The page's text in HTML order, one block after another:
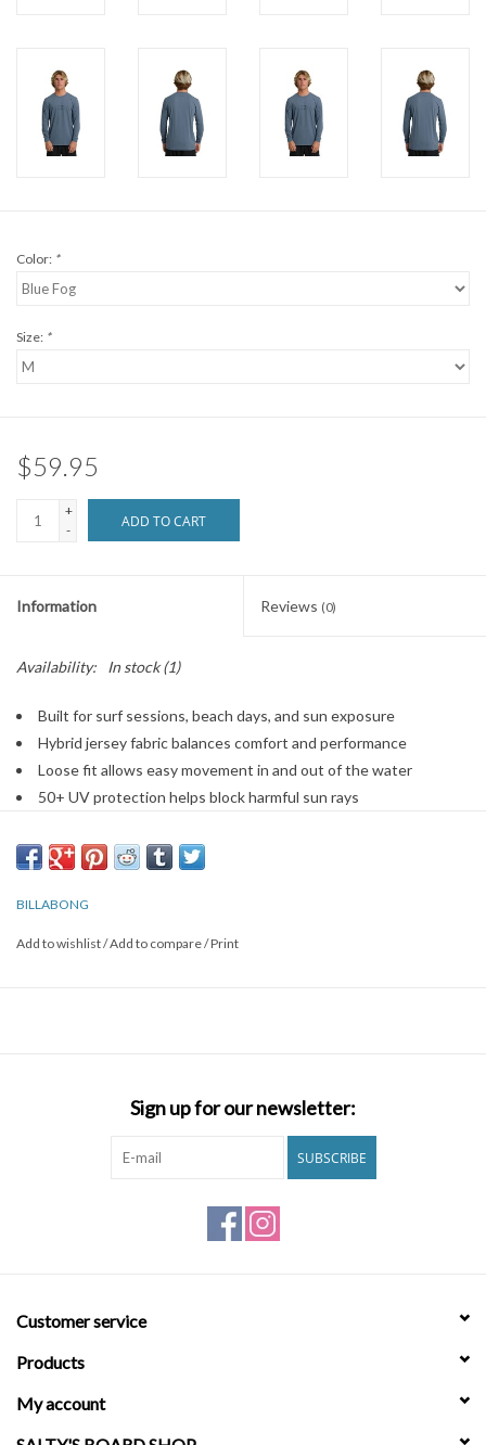
Color: *
Size: *
$59.95
+
-
ADD TO CART
Information Reviews (0)
Availability: In stock(1)
Built for surf sessions, beach days, and sun exposure
Hybrid jersey fabric balances comfort and performance
Loose fit allows easy movement in and out of the water
50+ UV protection helps block harmful sun rays
Quick-drying material stays comfortable after sessions
BILLABONG
Add to wishlist/Add to compare/Print
Sign up for our newsletter:
SUBSCRIBE
Customer service
Products
My account